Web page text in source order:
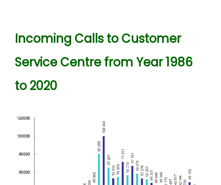
Incoming Calls to Customer
Service Centre from Year 1986
to 2020